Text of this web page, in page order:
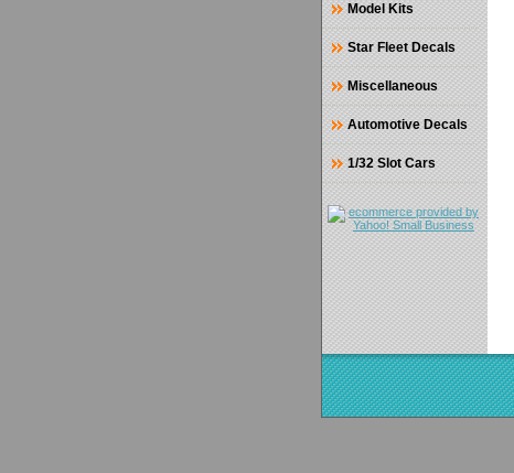
Model Kits
Star Fleet Decals
Miscellaneous
Automotive Decals
1/32 Slot Cars